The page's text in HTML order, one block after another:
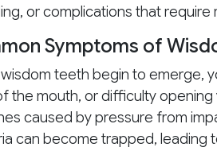
or complications that require
Symptoms of
teeth begin to emerge,
the mouth, or difficulty
caused by pressure from
can become trapped, leading